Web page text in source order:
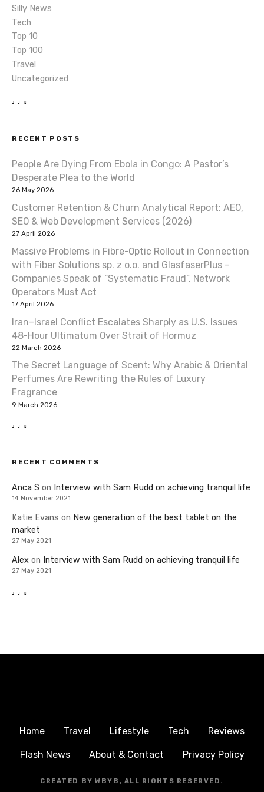
Silly News
Tech
Top 10
Top 100
Travel
Uncategorized
RECENT POSTS
People Are Dying From Ebola in Congo: A Pastor’s
Desperate Plea to the World
26 May 2026
Customer Retention & Churn Analytical Report: AEO,
SEO & Web Development Services (2026)
27 April 2026
Massive Problems in Fibre-Optic Rollout in Connection
with Fiber Solutions sp. z o.o. and GlasfaserPlus –
Companies Speak of “Systematic Fraud”, Network
Operators Must Act
17 April 2026
Iran–Israel Conflict Escalates Sharply as U.S. Issues
48-Hour Ultimatum Over Strait of Hormuz
22 March 2026
The Secret Language of Scent: Why Arabic & Oriental
Perfumes Are Rewriting the Rules of Luxury
Fragrance
9 March 2026
RECENT COMMENTS
Anca S on Interview with Sam Rudd on achieving tranquil life
14 November 2021
Katie Evans on New generation of the best tablet on the
market
27 May 2021
Alex on Interview with Sam Rudd on achieving tranquil life
27 May 2021
Home Travel Lifestyle Tech Reviews
Flash News About & Contact Privacy Policy
CREATED BY WBYB, ALL RIGHTS RESERVED.